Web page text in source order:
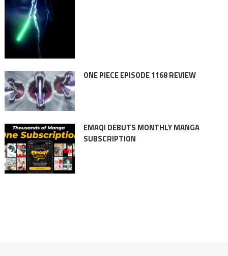
ONE PIECE EPISODE 1168 REVIEW
EMAQI DEBUTS MONTHLY MANGA
SUBSCRIPTION